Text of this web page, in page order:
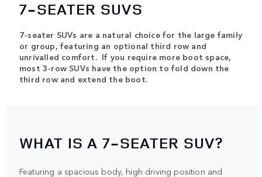
7-SEATER SUVS
7-seater SUVs are a natural choice for the large family
or group, featuring an optional third row and
unrivalled comfort. If you require more boot space,
most 3-row SUVs have the option to fold down the
third row and extend the boot.
WHAT IS A 7-SEATER SUV?
Featuring a spacious body, high driving position and